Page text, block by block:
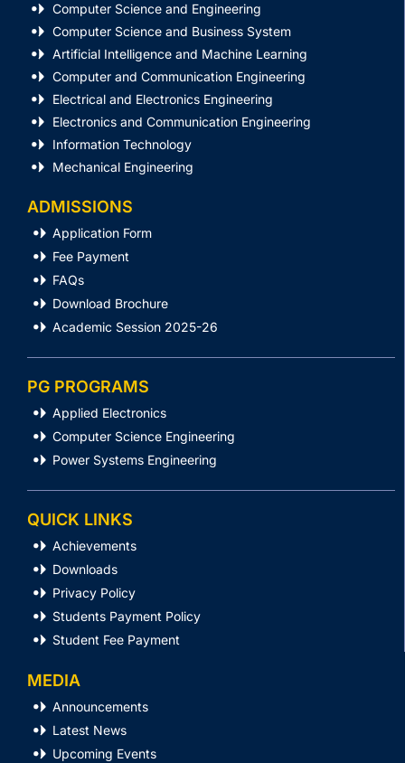
Computer Science and Engineering
Computer Science and Business System
Artificial Intelligence and Machine Learning
Computer and Communication Engineering
Electrical and Electronics Engineering
Electronics and Communication Engineering
Information Technology
Mechanical Engineering
ADMISSIONS
Application Form
Fee Payment
FAQs
Download Brochure
Academic Session 2025-26
PG PROGRAMS
Applied Electronics
Computer Science Engineering
Power Systems Engineering
QUICK LINKS
Achievements
Downloads
Privacy Policy
Students Payment Policy
Student Fee Payment
MEDIA
Announcements
Latest News
Upcoming Events